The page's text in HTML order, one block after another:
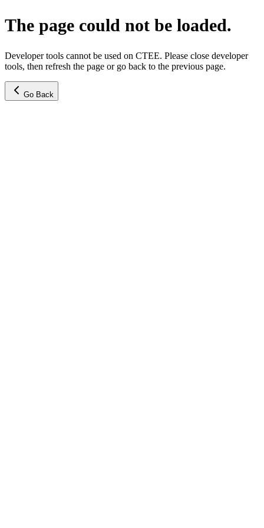
The page could not be loaded.
Developer tools cannot be used on CTEE. Please close developer
tools, then refresh the page or go back to the previous page.
Go Back